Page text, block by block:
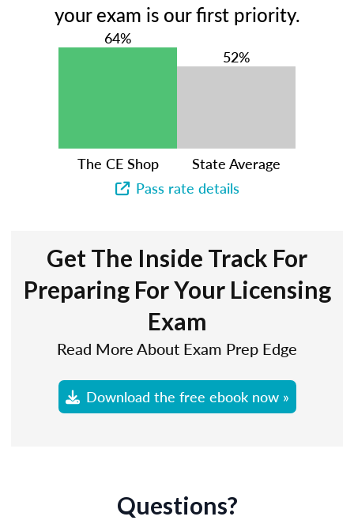
your exam is our first priority.
64%
The CE Shop
52%
State Average
Pass rate details
Get The Inside Track For
Preparing For Your Licensing
Exam
Read More About Exam Prep Edge
Download the free ebook now »
Questions?